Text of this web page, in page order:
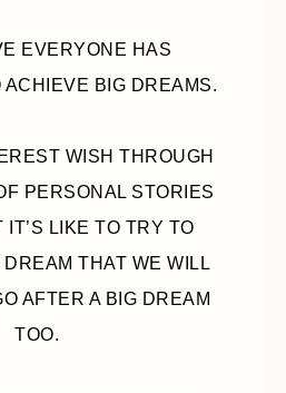
EVERYONE HAS
BIG DREAMS.
WISH THROUGH
PERSONAL STORIES
IT’S LIKE TO TRY TO
THAT WE WILL
AFTER A BIG DREAM
TOO.